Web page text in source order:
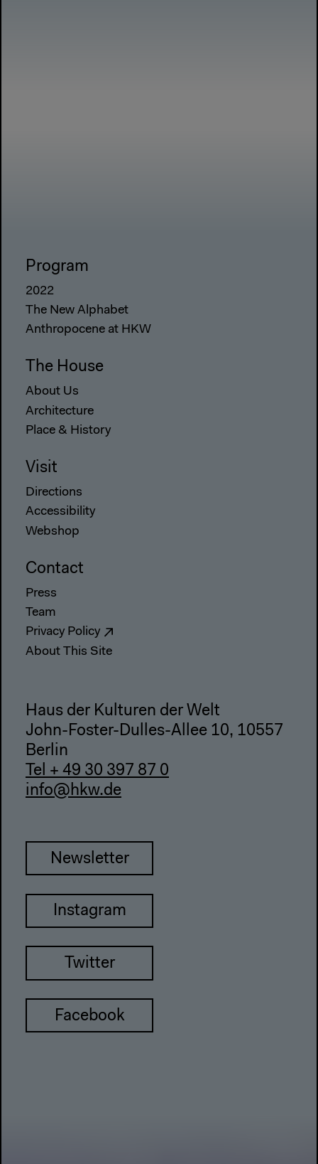
Program
2022
The New Alphabet
Anthropocene at HKW
The House
About Us
Architecture
Place & History
Visit
Directions
Accessibility
Webshop
Contact
Press
Team
Privacy Policy
About This Site
Haus der Kulturen der Welt
John-Foster-Dulles-Allee 10, 10557
Berlin
Tel + 49 30 397 87 0
info@hkw.de
Newsletter
Instagram
Twitter
Facebook